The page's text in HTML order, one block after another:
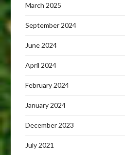
March 2025
September 2024
June 2024
April 2024
February 2024
January 2024
December 2023
July 2021